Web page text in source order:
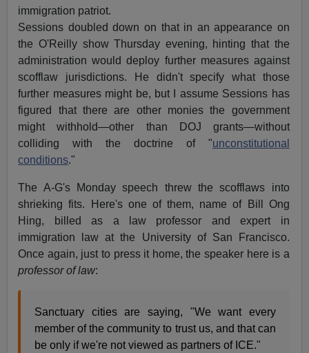
immigration patriot.
Sessions doubled down on that in an appearance on
the O'Reilly show Thursday evening, hinting that the
administration would deploy further measures against
scofflaw jurisdictions. He didn't specify what those
further measures might be, but I assume Sessions has
figured that there are other monies the government
might withhold—other than DOJ grants—without
colliding with the doctrine of "unconstitutional
conditions."
The A-G's Monday speech threw the scofflaws into
shrieking fits. Here's one of them, name of Bill Ong
Hing, billed as a law professor and expert in
immigration law at the University of San Francisco.
Once again, just to press it home, the speaker here is a
professor of law:
Sanctuary cities are saying, "We want every
member of the community to trust us, and that can
be only if we're not viewed as partners of ICE."